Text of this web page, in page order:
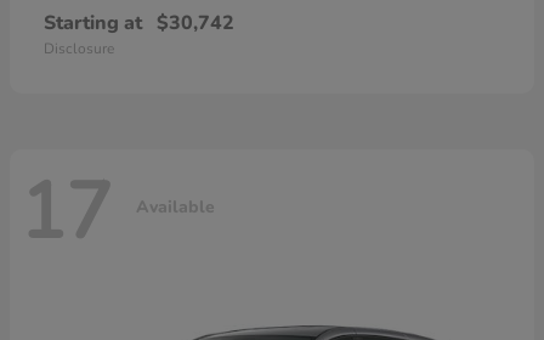
Starting at $30,742
Disclosure
17 Available